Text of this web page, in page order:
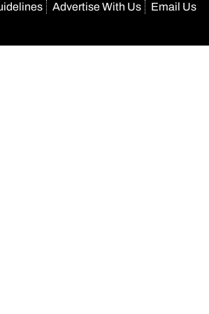
Advertise With Us
Email Us